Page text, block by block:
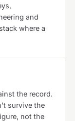
and
where a
the record.
survive the
not the